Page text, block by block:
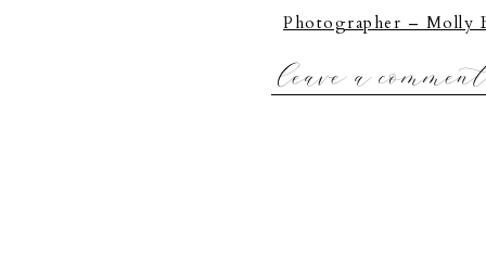
Photographer – Molly
leave a comment